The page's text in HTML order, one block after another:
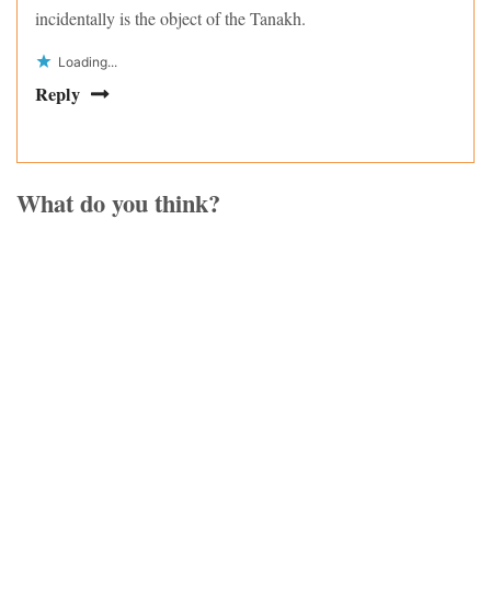
incidentally is the object of the Tanakh.
Loading...
Reply
What do you think?